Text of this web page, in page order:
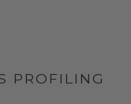
PROFILING